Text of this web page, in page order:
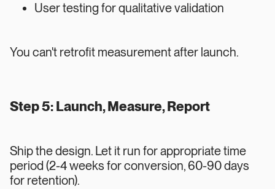
User testing for qualitative validation
You can't retrofit measurement after launch.
Step 5: Launch, Measure, Report
Ship the design. Let it run for appropriate time
period (2-4 weeks for conversion, 60-90 days
for retention).